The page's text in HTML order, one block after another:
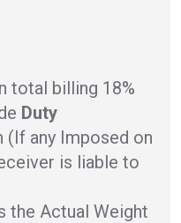
total billing 18%
Duty
(If any Imposed on
is liable to
the Actual Weight